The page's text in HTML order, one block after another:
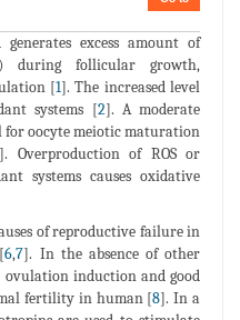
excess amount of
during follicular growth,
[1]. The increased level
systems [2]. A moderate
for oocyte meiotic maturation
]. Overproduction of ROS or
systems causes oxidative
of reproductive failure in
6,7]. In the absence of other
ovulation induction and good
fertility in human [8]. In a